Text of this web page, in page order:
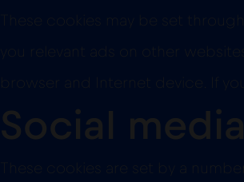
These cookies may be set
you relevant ads on other
browser and Internet device. If
Social
These cookies are set by a